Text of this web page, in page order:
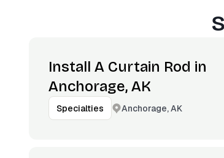
Install A Curtain Rod in
Anchorage, AK
Specialties Anchorage, AK